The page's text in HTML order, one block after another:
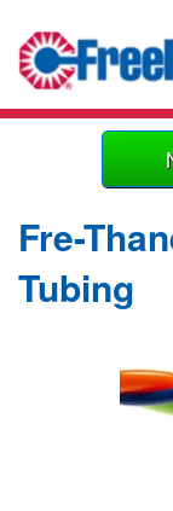
Fre-
Tubing